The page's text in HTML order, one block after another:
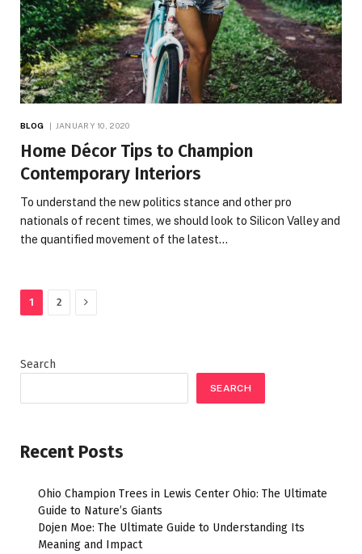
BLOG JANUARY 10, 2020
Home Décor Tips to Champion
Contemporary Interiors
To understand the new politics stance and other pro
nationals of recent times, we should look to Silicon Valley and
the quantified movement of the latest…
1 2 Next
Search
SEARCH
Recent Posts
Ohio Champion Trees in Lewis Center Ohio: The Ultimate
Guide to Nature’s Giants
Dojen Moe: The Ultimate Guide to Understanding Its
Meaning and Impact